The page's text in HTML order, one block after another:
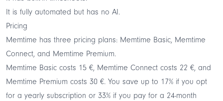
It is fully automated but has no AI.
Pricing
Memtime has three pricing plans: Memtime Basic, Memtime
Connect, and Memtime Premium.
Memtime Basic costs 15 €, Memtime Connect costs 22 €, and
Memtime Premium costs 30 €. You save up to 17% if you opt
for a yearly subscription or 33% if you pay for a 24-month